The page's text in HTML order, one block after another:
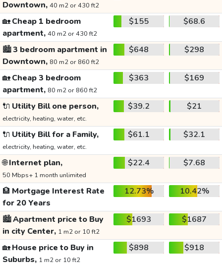
Downtown, 40 m2 or 430 ft2
🏡Cheap 1 bedroom
apartment, 40 m2 or 430 ft2
$155 $68.6
🏙️3 bedroom apartment in
Downtown, 80 m2 or 860 ft2
$648 $298
🏡Cheap 3 bedroom
apartment, 80 m2 or 860 ft2
$363 $169
🔌 Utility Bill one person,
electricity, heating, water, etc.
$39.2 $21
🔌 Utility Bill for a Family,
electricity, heating, water, etc.
$61.1 $32.1
🌐Internet plan,
50 Mbps+ 1 month unlimited
$22.4 $7.68
🏦 Mortgage Interest Rate
for 20 Years
12.73% 10.42%
🏙️Apartment price to Buy
in city Center, 1 m2 or 10 ft2
$1693 $1687
🏡House price to Buy in
Suburbs, 1 m2 or 10 ft2
$898 $918